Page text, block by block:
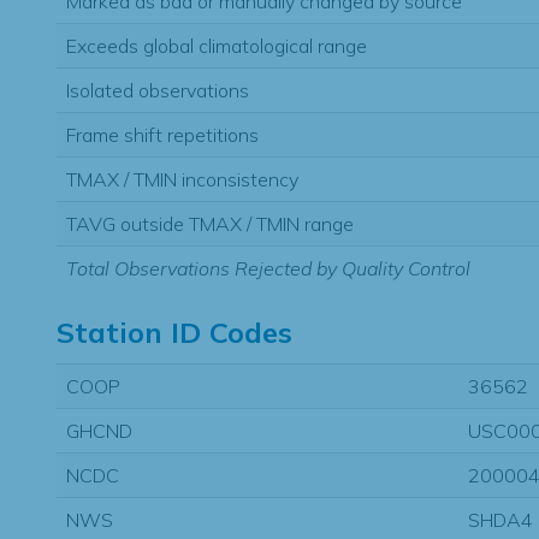
Exceeds global climatological range
Isolated observations
Frame shift repetitions
TMAX / TMIN inconsistency
TAVG outside TMAX / TMIN range
Total Observations Rejected by Quality Control
Station ID Codes
COOP
36562
GHCND
NCDC
NWS
SHDA4